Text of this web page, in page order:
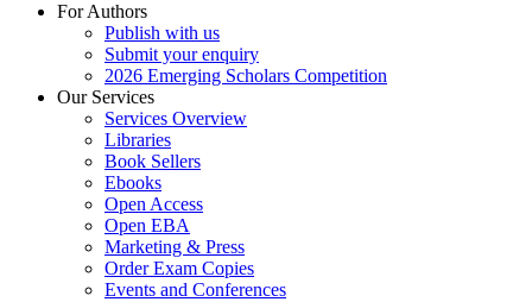
For Authors
Publish with us
Submit your enquiry
2026 Emerging Scholars Competition
Our Services
Services Overview
Libraries
Book Sellers
Ebooks
Open Access
Open EBA
Marketing & Press
Order Exam Copies
Events and Conferences